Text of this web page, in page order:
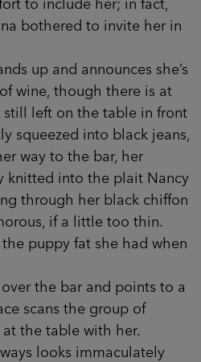
weeks in advance, and
the presence of these
she still barely knows.
veer into in-jokes and
she hasn’t been a part of.
each other: the way they
other’s arms as they
as they hang off words.
effort to include her; in
Anna bothered to invite
up and announces
of wine, though there
still left on the table
tightly squeezed into
makes her way to the
loosely knitted into the